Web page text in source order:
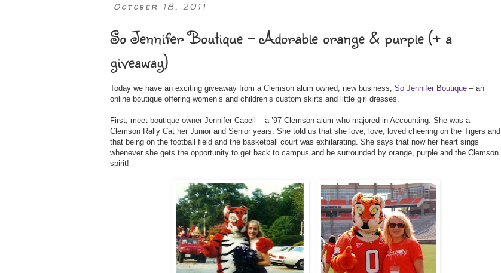
October 18, 2011
So Jennifer Boutique – Adorable orange & purple (+ a
giveaway)
Today we have an exciting giveaway from a Clemson alum owned, new business, So Jennifer Boutique – an
online boutique offering women’s and children’s custom skirts and little girl dresses.
First, meet boutique owner Jennifer Capell – a ’97 Clemson alum who majored in Accounting. She was a
Clemson Rally Cat her Junior and Senior years. She told us that she love, love, loved cheering on the Tigers and
that being on the football field and the basketball court was exhilarating. She says that now her heart sings
whenever she gets the opportunity to get back to campus and be surrounded by orange, purple and the Clemson
spirit!